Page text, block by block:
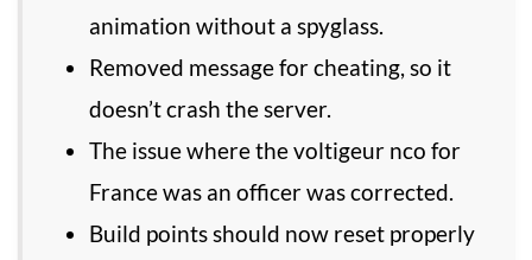
animation without a spyglass.
Removed message for cheating, so it
doesn’t crash the server.
The issue where the voltigeur nco for
France was an officer was corrected.
Build points should now reset properly